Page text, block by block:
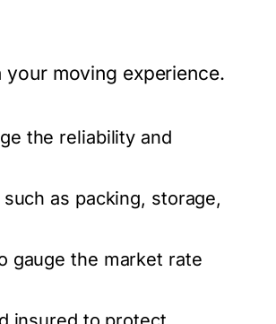
moving experience.
the reliability and
as packing, storage,
gauge the market rate